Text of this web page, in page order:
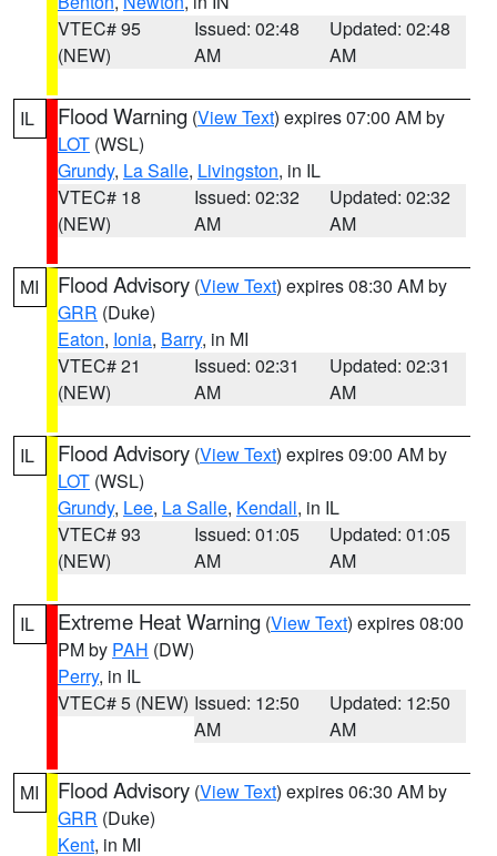
VTEC# 95
(NEW)
Issued: 02:48
AM
Updated: 02:48
AM
IL Flood Warning (View Text) expires 07:00 AM by
LOT (WSL)
Grundy, La Salle, Livingston, in IL
VTEC# 18
(NEW)
Issued: 02:32
AM
Updated: 02:32
AM
MI Flood Advisory (View Text) expires 08:30 AM by
GRR (Duke)
Eaton, Ionia, Barry, in MI
VTEC# 21
(NEW)
Issued: 02:31
AM
Updated: 02:31
AM
IL Flood Advisory (View Text) expires 09:00 AM by
LOT (WSL)
Grundy, Lee, La Salle, Kendall, in IL
VTEC# 93
(NEW)
Issued: 01:05
AM
Updated: 01:05
AM
IL Extreme Heat Warning (View Text) expires 08:00
PM by PAH (DW)
Perry, in IL
VTEC# 5 (NEW) Issued: 12:50
AM
Updated: 12:50
AM
MI Flood Advisory (View Text) expires 06:30 AM by
GRR (Duke)
Kent, in MI